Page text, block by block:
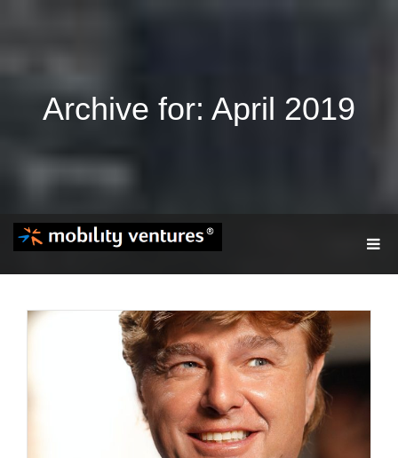
Archive for: April 2019
G
L
E
A